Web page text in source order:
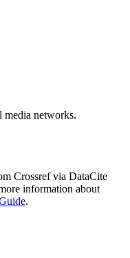
media networks.
Crossref via DataCite
information about
.